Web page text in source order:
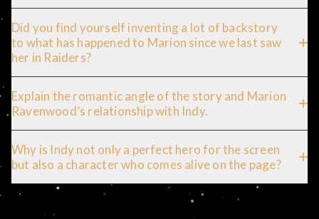
Did you find yourself inventing a lot of backstory
to what has happened to Marion since we last saw
her in Raiders?
Explain the romantic angle of the story and Marion
Ravenwood’s relationship with Indy.
Why is Indy not only a perfect hero for the screen
but also a character who comes alive on the page?